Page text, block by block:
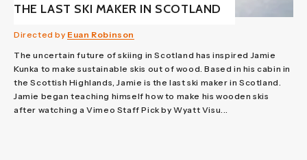
THE LAST SKI MAKER IN SCOTLAND
Directed by Euan Robinson
The uncertain future of skiing in Scotland has inspired Jamie
Kunka to make sustainable skis out of wood. Based in his cabin in
the Scottish Highlands, Jamie is the last ski maker in Scotland.
Jamie began teaching himself how to make his wooden skis
after watching a Vimeo Staff Pick by Wyatt Visu...